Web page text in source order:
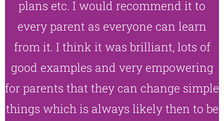
plans etc. I would recommend it to
every parent as everyone can learn
from it. I think it was brilliant, lots of
good examples and very empowering
for parents that they can change simple
things which is always likely then to be